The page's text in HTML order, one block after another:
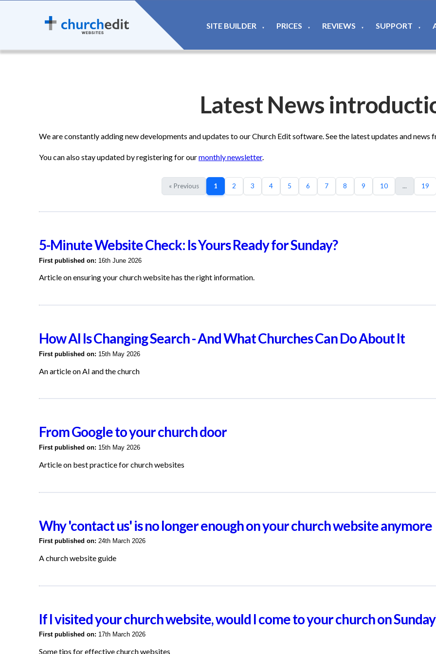
SITE BUILDER ▼ PRICES ▼ REVIEWS ▼ SUPPORT ▼
Latest News
We are constantly adding new developments and updates to our Church Edit software. See the latest updates and news
You can also stay updated by registering for ourmonthly newsletter.
« Previous 1 2 3 4 5 6 7 8 9 10 ... 19
5-Minute Website Check: Is Yours Ready for Sunday?
First published on: 16th June 2026
Article on ensuring your church website has the right information.
How AI Is Changing Search - And What Churches Can Do About It
First published on: 15th May 2026
An article on AI and the church
From Google to your church door
First published on: 15th May 2026
Article on best practice for church websites
Why 'contact us' is no longer enough on your church website anymore
First published on: 24th March 2026
A church website guide
If I visited your church website, would I come to your church on
First published on: 17th March 2026
Some tips for effective church websites